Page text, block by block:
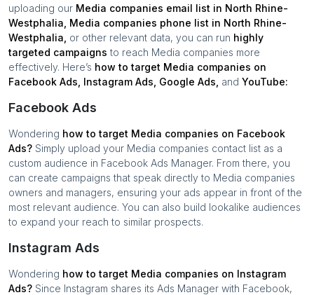
uploading our Media companies email list in North Rhine-
Westphalia Media companies phone list in North Rhine-
Westphalia or other relevant data, you can run highly
targeted campaigns to reach Media companies more
effectively. Here’s how to target Media companies on
Facebook Ads, Instagram Ads, Google Ads, and YouTube:
Facebook Ads
Wondering how to target Media companies on Facebook
Ads? Simply upload your Media companies contact list as a
custom audience in Facebook Ads Manager. From there, you
can create campaigns that speak directly to Media companies
owners and managers, ensuring your ads appear in front of the
most relevant audience. You can also build lookalike audiences
to expand your reach to similar prospects.
Instagram Ads
Wondering how to target Media companies on Instagram
Ads? Since Instagram shares its Ads Manager with Facebook,